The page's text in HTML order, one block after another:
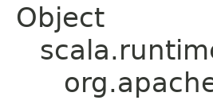
Object